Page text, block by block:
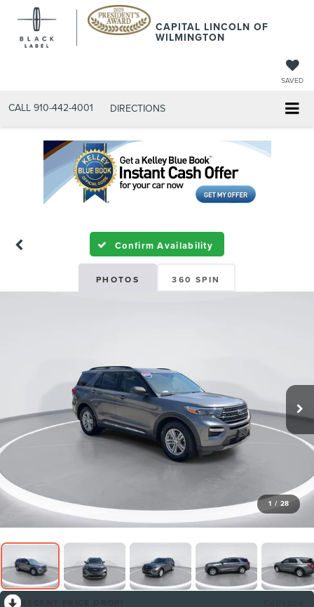
CAPITAL LINCOLN OF
WILMINGTON
SAVED
CALL 910-442-4001 DIRECTIONS
Confirm Availability
PHOTOS 360 SPIN
1 / 28